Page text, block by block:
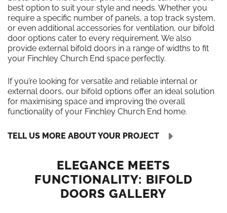
best option to suit your style and needs. Whether you
require a specific number of panels, a top track system,
or even additional accessories for ventilation, our bifold
door options cater to every requirement. We also
provide external bifold doors in a range of widths to fit
your Finchley Church End space perfectly.
If you’re looking for versatile and reliable internal or
external doors, our bifold options offer an ideal solution
for maximising space and improving the overall
functionality of your Finchley Church End home.
TELL US MORE ABOUT YOUR PROJECT
ELEGANCE MEETS
FUNCTIONALITY: BIFOLD
DOORS GALLERY